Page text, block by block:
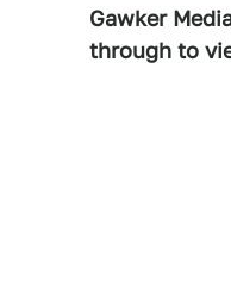
Gawker
through to